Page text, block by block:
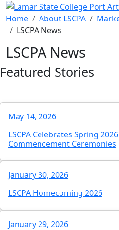
Skip to main content
Home
About LSCPA
LSCPA News
LSCPA News
Featured Stories
May 14, 2026
LSCPA Celebrates Spring
Commencement Ceremonies
January 30, 2026
LSCPA Homecoming 2026
January 29, 2026